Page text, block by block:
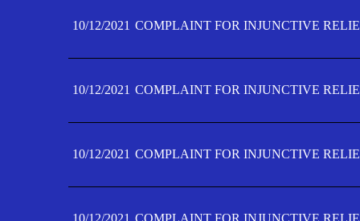
10/12/2021 COMPLAINT FOR INJUNCTIVE
10/12/2021 COMPLAINT FOR INJUNCTIVE
10/12/2021 COMPLAINT FOR INJUNCTIVE